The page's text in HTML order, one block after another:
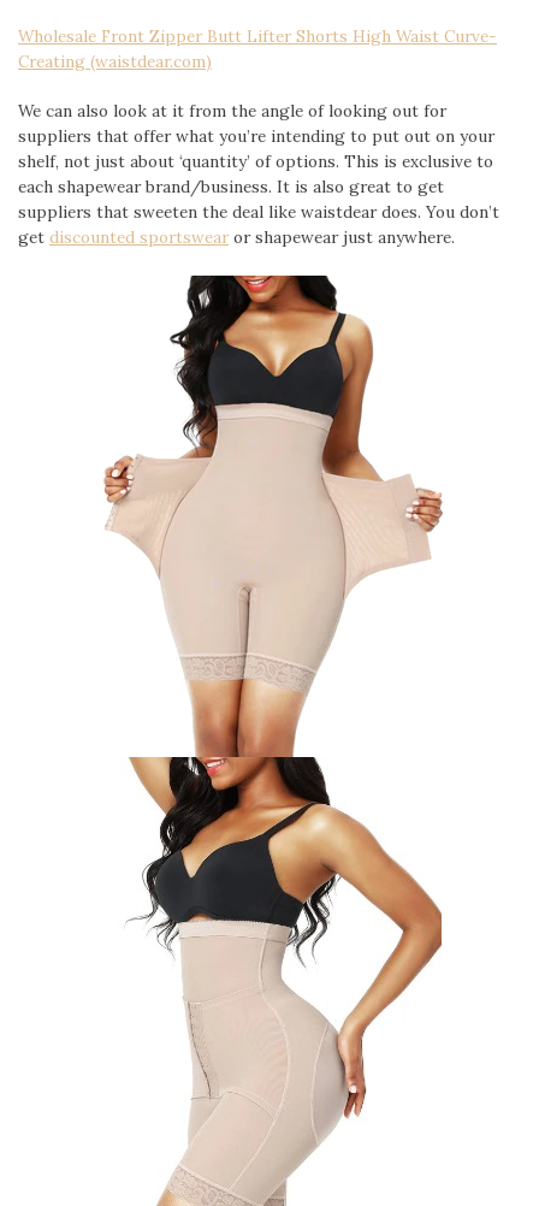
Wholesale Front Zipper Butt Lifter Shorts High Waist Curve-
Creating (waistdear.com)
We can also look at it from the angle of looking out for
suppliers that offer what you’re intending to put out on your
shelf, not just about ‘quantity’ of options. This is exclusive to
each shapewear brand/business. It is also great to get
suppliers that sweeten the deal like waistdear does. You don’t
get discounted sportswearor shapewear just anywhere.